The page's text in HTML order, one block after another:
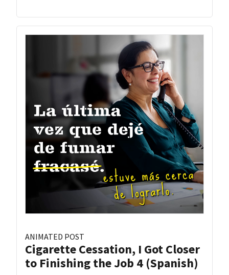
ANIMATED POST
Cigarette Cessation, I Got Closer
to Finishing the Job 4 (Spanish)